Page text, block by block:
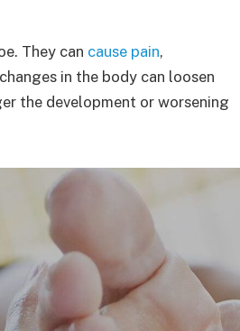
They can cause pain,
in the body can loosen
the development or worsening